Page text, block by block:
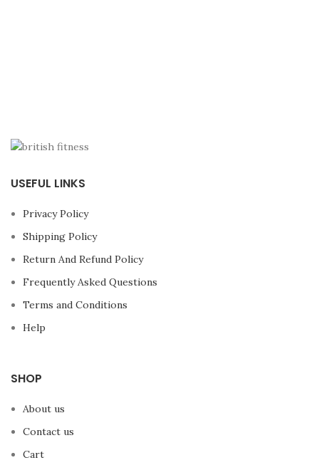
USEFUL LINKS
Privacy Policy
Shipping Policy
Return And Refund Policy
Frequently Asked Questions
Terms and Conditions
Help
SHOP
About us
Contact us
Cart